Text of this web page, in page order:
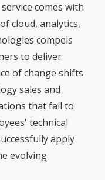
comes with
cloud, analytics,
compels
to deliver
of change shifts
sales and
that fail to
technical
apply
evolving